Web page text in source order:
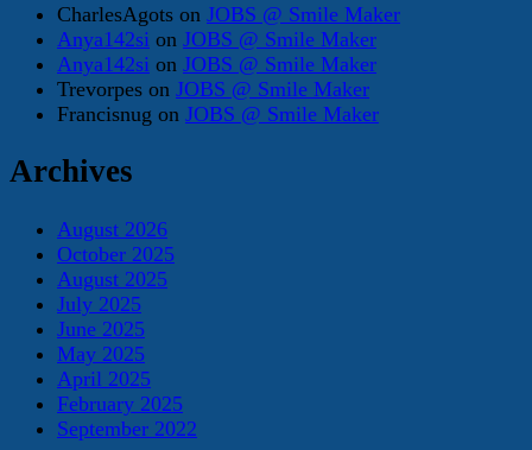
CharlesAgots on JOBS @ Smile Maker
Anya142si on JOBS @ Smile Maker
Anya142si on JOBS @ Smile Maker
Trevorpes on JOBS @ Smile Maker
Francisnug on JOBS @ Smile Maker
Archives
August 2026
October 2025
August 2025
July 2025
June 2025
May 2025
April 2025
February 2025
September 2022